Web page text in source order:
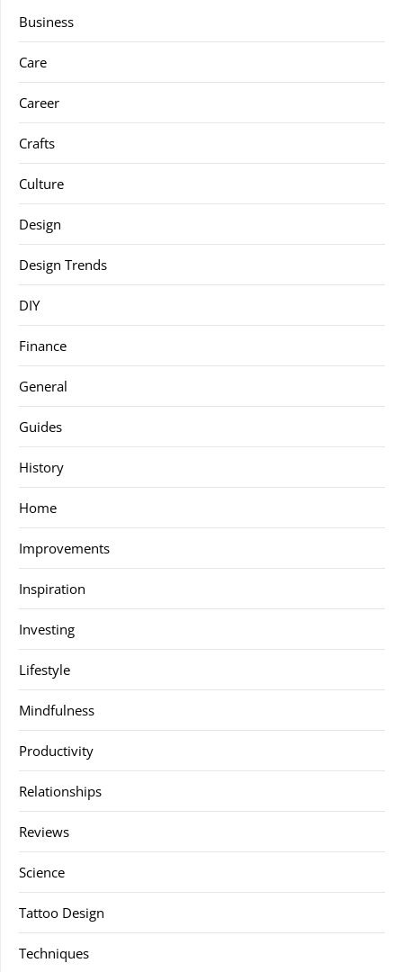
Business
Care
Career
Crafts
Culture
Design
Design Trends
DIY
Finance
General
Guides
History
Home
Improvements
Inspiration
Investing
Lifestyle
Mindfulness
Productivity
Relationships
Reviews
Science
Tattoo Design
Techniques